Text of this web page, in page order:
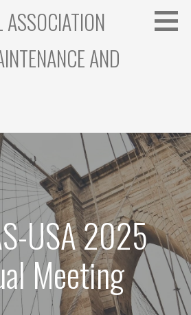
ASSOCIATION
AND
USA 2025
Meeting